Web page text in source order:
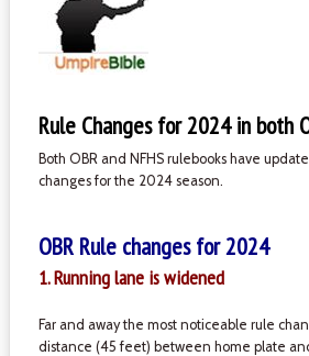
Rule Changes for 2024 in both
Both OBR and NFHS rulebooks have
changes for the 2024 season.
OBR Rule changes for 2024
1. Running lane is widened
Far and away the most noticeable rule
distance (45 feet) between home plate